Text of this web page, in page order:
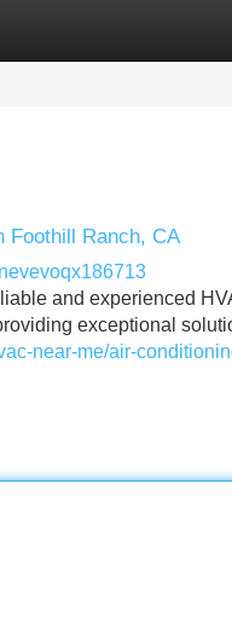
Foothill Ranch, CA
nevevoqx186713
and experienced
exceptional
near-me/air-